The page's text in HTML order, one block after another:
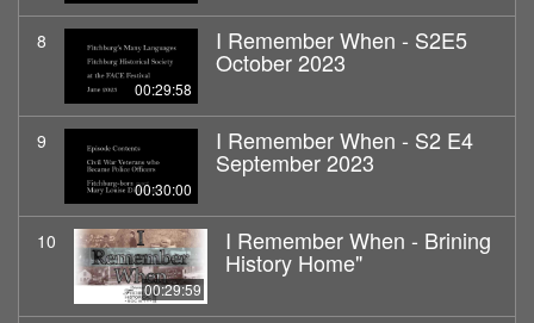
8
00:29:58
I Remember When - S2E5
October 2023
9
00:30:00
I Remember When - S2 E4
September 2023
10
00:29:59
I Remember When - Brining
History Home"